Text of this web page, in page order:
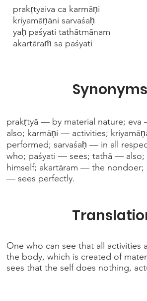
prakṛtyaiva ca karmāṇi
kriyamāṇāni sarvaśaḥ
yaḥ paśyati tathātmānam
akartāraṁ sa paśyati
prakṛtyā — by material nature;
also; karmāṇi — activities;
performed; sarvaśaḥ — in all
who; paśyati — sees; tathā —
himself; akartāram — the
— sees perfectly.
One who can see that all activities
the body, which is created of
sees that the self does nothing,
Synonyms